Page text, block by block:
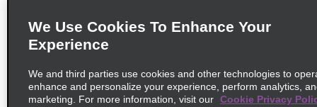
We Use Cookies To Enhance Your
Experience
We and third parties use cookies and other technologies to
enhance and personalize your experience, perform analytics,
marketing. For more information, visit our Cookie Privacy